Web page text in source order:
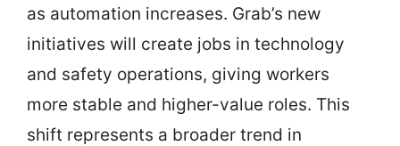
as automation increases. Grab’s new
initiatives will create jobs in technology
and safety operations, giving workers
more stable and higher-value roles. This
shift represents a broader trend in